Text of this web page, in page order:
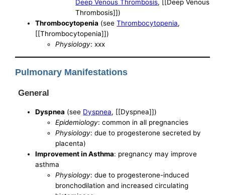
Deep Venous Thrombosis, [[Deep Venous
Thrombosis]])
Thrombocytopenia (seeThrombocytopenia,
[[Thrombocytopenia]])
Physiology: xxx
Pulmonary Manifestations
General
Dyspnea (see Dyspnea, [[Dyspnea]])
Epidemiology: common in all pregnancies
Physiology: due to progesterone secreted by
placenta)
Improvement in Asthma: pregnancy may improve
asthma
Physiology: due to progesterone-induced
bronchodilation and increased circulating